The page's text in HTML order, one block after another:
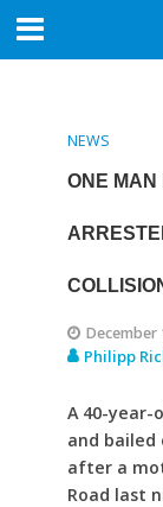
NEWS
ONE MAN
December
Philipp
A 40-year-
and bailed
after a
Road last